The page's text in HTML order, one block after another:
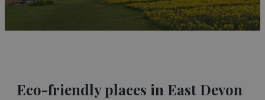
Eco-friendly places in East Devon